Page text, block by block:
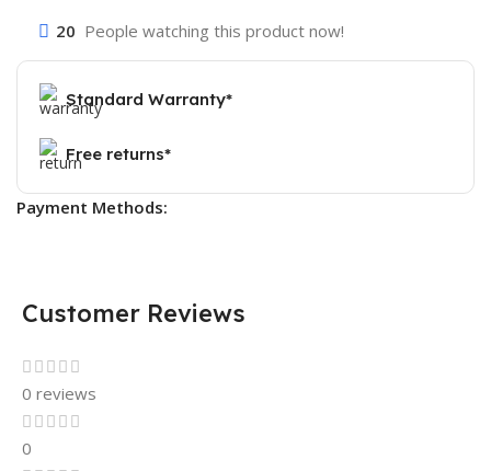
20 People watching this product now!
Standard Warranty*
Free returns*
Payment Methods:
Customer Reviews
0 reviews
0